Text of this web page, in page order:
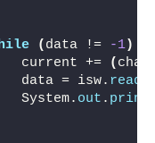
( data != -1)
current +=
( char
data = isw.
read
System.
out . print